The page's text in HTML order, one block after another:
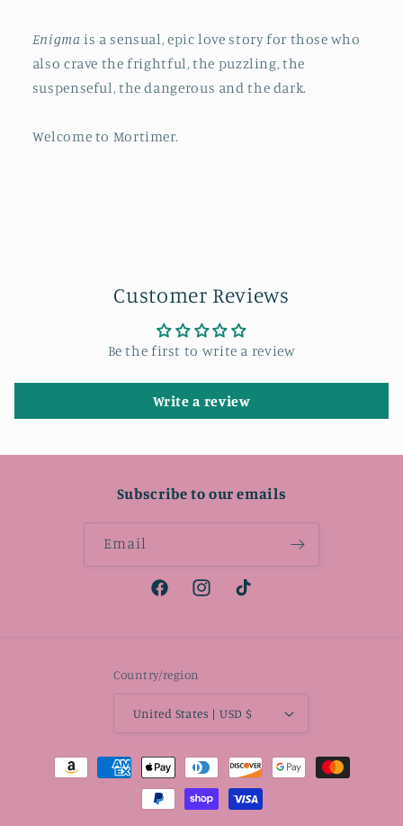
Enigma is a sensual, epic love story for those who
also crave the frightful, the puzzling, the
suspenseful, the dangerous and the dark.
Welcome to Mortimer.
Customer Reviews
Be the first to write a review
Write a review
Subscribe to our emails
Email
FacebookInstagramTikTok
Country/region
United States | USD $
Payment
methods